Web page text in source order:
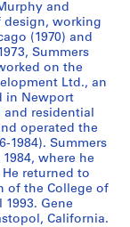
and
design, working
(1970) and
Summers
on the
Ltd., an
in Newport
and residential
operated the
1984). Summers
where he
returned to
of the College of
Gene
California.